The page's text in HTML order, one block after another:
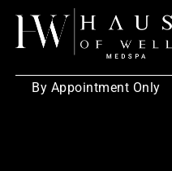
By Appointment Only